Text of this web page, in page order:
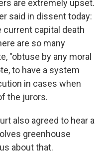
are extremely upset.
said in dissent today:
capital death
are so many
"obtuse by any moral
to have a system
in cases when
the jurors.
also agreed to hear a
greenhouse
about that.